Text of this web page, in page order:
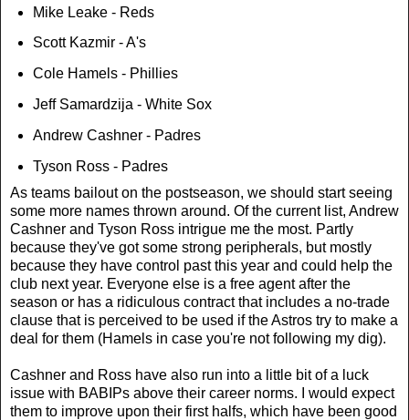
Mike Leake - Reds
Scott Kazmir - A's
Cole Hamels - Phillies
Jeff Samardzija - White Sox
Andrew Cashner - Padres
Tyson Ross - Padres
As teams bailout on the postseason, we should start seeing
some more names thrown around. Of the current list, Andrew
Cashner and Tyson Ross intrigue me the most. Partly
because they've got some strong peripherals, but mostly
because they have control past this year and could help the
club next year. Everyone else is a free agent after the
season or has a ridiculous contract that includes a no-trade
clause that is perceived to be used if the Astros try to make a
deal for them (Hamels in case you're not following my dig).
Cashner and Ross have also run into a little bit of a luck
issue with BABIPs above their career norms. I would expect
them to improve upon their first halfs, which have been good